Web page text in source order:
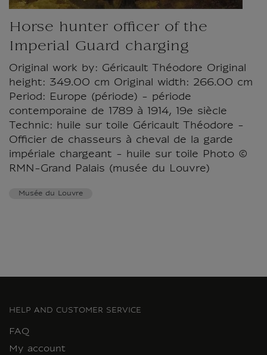
Horse hunter officer of the
Imperial Guard charging
Original work by: Géricault Théodore Original
height: 349.00 cm Original width: 266.00 cm
Period: Europe (période) - période
contemporaine de 1789 à 1914, 19e siècle
Technic: huile sur toile Géricault Théodore -
Officier de chasseurs à cheval de la garde
impériale chargeant - huile sur toile Photo ©
RMN-Grand Palais (musée du Louvre)
Musée du Louvre
HELP AND CUSTOMER SERVICE
FAQ
My account